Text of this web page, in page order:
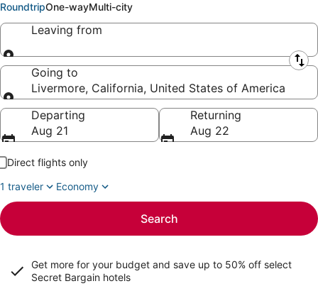
RoundtripOne-wayMulti-city
Leaving from
Leaving from
Going to
Livermore, California, United States of America
Going to
Departing
Aug 21
Returning
Aug 22
Direct flights only
1 traveler
Economy
Search
Get more for your budget and save up to 50% off select
Secret Bargain hotels